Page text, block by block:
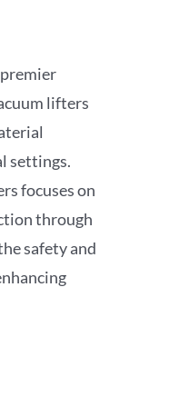
lifters
settings.
focuses on
through
safety and